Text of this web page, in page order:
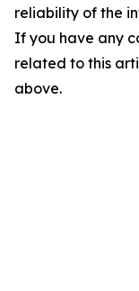
reliability of the
If you have any
related to this
above.